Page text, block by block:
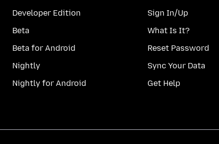
Developer Edition
Beta
Beta for Android
Nightly
Nightly for Android
Sign In/Up
What Is It?
Reset Password
Sync Your Data
Get Help